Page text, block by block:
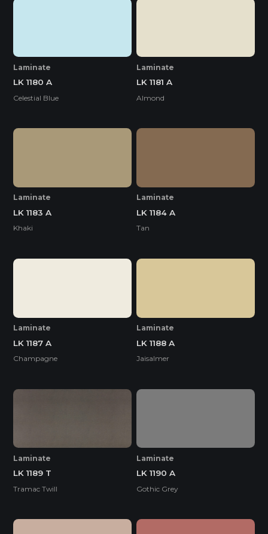
Laminate
LK 1180 A
Celestial Blue
Laminate
LK 1181 A
Almond
Laminate
LK 1183 A
Khaki
Laminate
LK 1184 A
Tan
Laminate
LK 1187 A
Champagne
Laminate
LK 1188 A
Jaisalmer
Laminate
LK 1189 T
Tramac Twill
Laminate
LK 1190 A
Gothic Grey